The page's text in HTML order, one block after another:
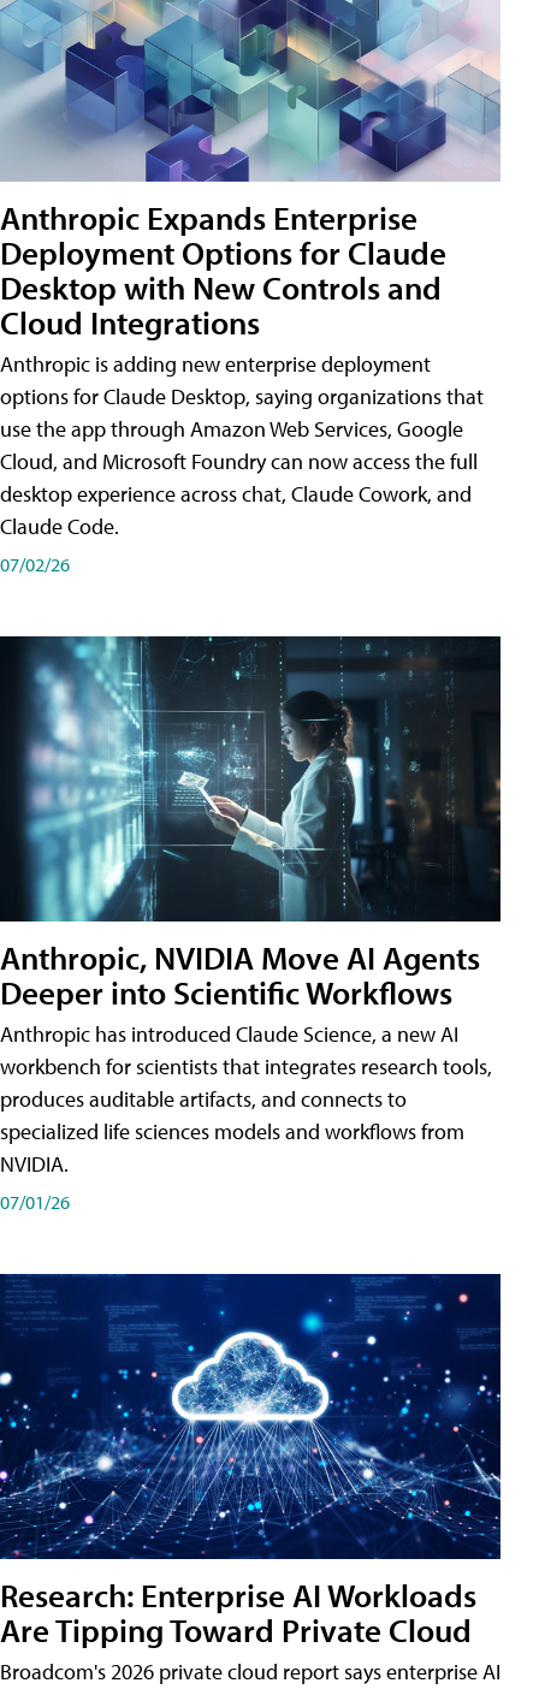
Anthropic Expands Enterprise
Deployment Options for Claude
Desktop with New Controls and
Cloud Integrations
Anthropic is adding new enterprise deployment
options for Claude Desktop, saying organizations that
use the app through Amazon Web Services, Google
Cloud, and Microsoft Foundry can now access the full
desktop experience across chat, Claude Cowork, and
Claude Code.
07/02/26
Anthropic, NVIDIA Move AI Agents
Deeper into Scientific Workflows
Anthropic has introduced Claude Science, a new AI
workbench for scientists that integrates research tools,
produces auditable artifacts, and connects to
specialized life sciences models and workflows from
NVIDIA.
07/01/26
Research: Enterprise AI Workloads
Are Tipping Toward Private Cloud
Broadcom's 2026 private cloud report says enterprise AI